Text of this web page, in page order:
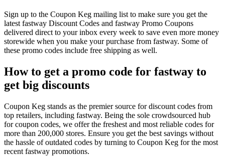
Sign up to the Coupon Keg mailing list to make sure you get the
latest fastway Discount Codes and fastway Promo Coupons
delivered direct to your inbox every week to save even more money
storewide when you make your purchase from fastway. Some of
these promo codes include free shipping as well.
How to get a promo code for fastway to
get big discounts
Coupon Keg stands as the premier source for discount codes from
top retailers, including fastway. Being the sole crowdsourced hub
for coupon codes, we offer the freshest and most reliable codes for
more than 200,000 stores. Ensure you get the best savings without
the hassle of outdated codes by turning to Coupon Keg for the most
recent fastway promotions.